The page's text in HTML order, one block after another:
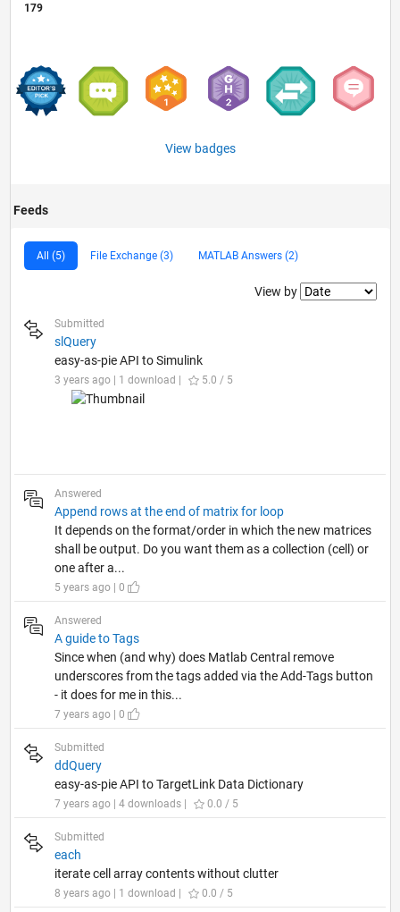
179
View badges
Feeds
All (5) File Exchange (3) MATLAB Answers (2)
Filter2
View by
Submitted
slQuery
easy-as-pie API to Simulink
3 years ago | 1 download | 5.0 / 5
Answered
Append rows at the end of matrix for loop
It depends on the format/order in which the new matrices
shall be output. Do you want them as a collection (cell) or
one after a...
5 years ago | 0
Answered
A guide to Tags
Since when (and why) does Matlab Central remove
underscores from the tags added via the Add-Tags button
- it does for me in this...
7 years ago | 0
Submitted
ddQuery
easy-as-pie API to TargetLink Data Dictionary
7 years ago | 4 downloads | 0.0 / 5
Submitted
each
iterate cell array contents without clutter
8 years ago | 1 download | 0.0 / 5